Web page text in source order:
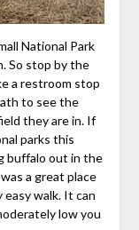
National Park
So stop by the
a restroom stop
to see the
they are in. If
parks this
buffalo out in the
a great place
walk. It can
low you